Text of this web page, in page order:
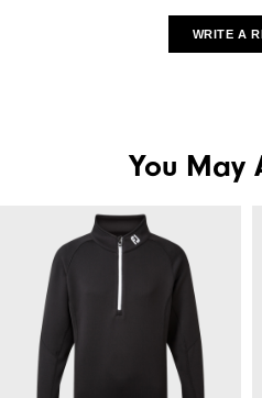
WRITE A
You May